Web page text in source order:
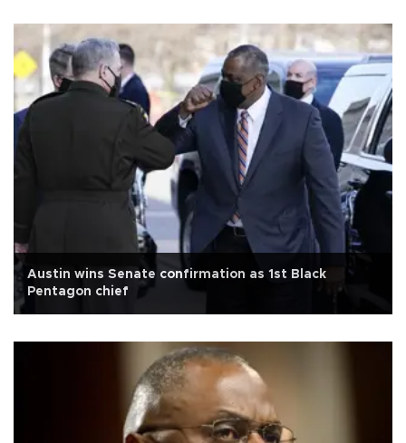
Austin wins Senate confirmation as 1st Black
Pentagon chief